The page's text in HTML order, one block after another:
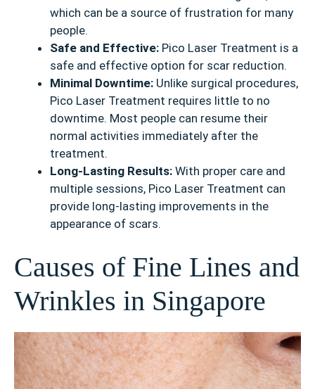
which can be a source of frustration for many
people.
Safe and Effective: Pico Laser Treatment is a
safe and effective option for scar reduction.
Minimal Downtime: Unlike surgical procedures,
Pico Laser Treatment requires little to no
downtime. Most people can resume their
normal activities immediately after the
treatment.
Long-Lasting Results: With proper care and
multiple sessions, Pico Laser Treatment can
provide long-lasting improvements in the
appearance of scars.
Causes of Fine Lines and
Wrinkles in Singapore